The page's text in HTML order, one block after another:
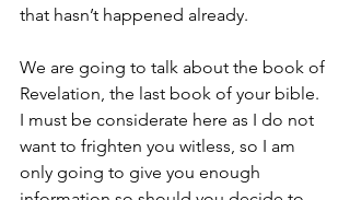
that hasn’t happened already.
We are going to talk about the book of
Revelation, the last book of your bible.
I must be considerate here as I do not
want to frighten you witless, so I am
only going to give you enough